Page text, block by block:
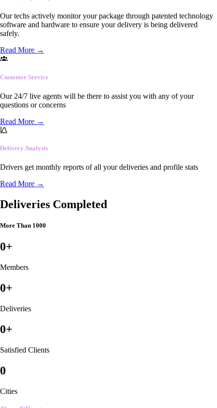
Our techs actively monitor your package through patented technology
software and hardware to ensure your delivery is being delivered
safely.
Read More →
Customer Service
Our 24/7 live agents will be there to assist you with any of your
questions or concerns
Read More →
Delivery Analysis
Drivers get monthly reports of all your deliveries and profile stats
Read More →
Deliveries Completed
More Than 1000
0+
Members
0+
Deliveries
0+
Satisfied Clients
0
Cities